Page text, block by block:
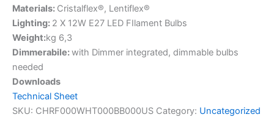
Materials: Cristalflex®, Lentiflex®
Lighting: 2 X 12W E27 LED FIlament Bulbs
Weight:kg 6,3
Dimmerabile:with Dimmer integrated, dimmable bulbs
needed
Downloads
Technical Sheet
SKU: CHRF000WHT000BB000US Category: Uncategorized